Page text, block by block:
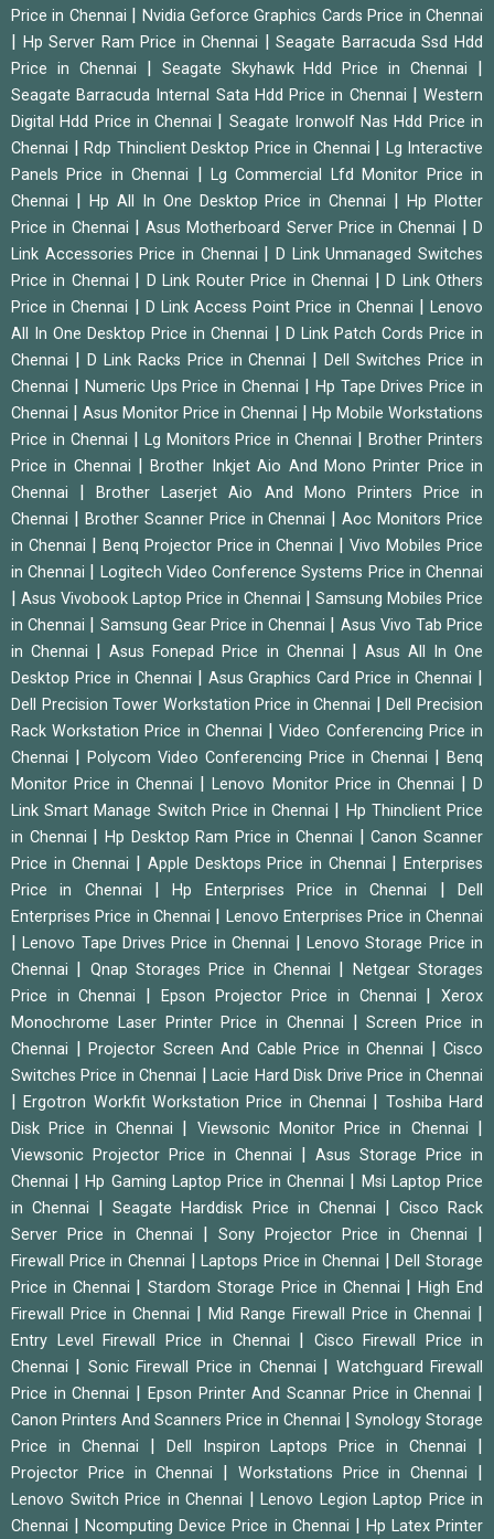
Price in Chennai | Nvidia Geforce Graphics Cards Price in Chennai
| Hp Server Ram Price in Chennai |Seagate Barracuda Ssd Hdd
Price in Chennai | Seagate Skyhawk Hdd Price in Chennai |
Seagate Barracuda Internal Sata Hdd Price in Chennai |Western
Digital Hdd Price in Chennai | Seagate Ironwolf Nas Hdd Price in
Chennai | Rdp Thinclient Desktop Price in Chennai | Lg Interactive
Panels Price in Chennai |Lg Commercial Lfd Monitor Price in
Chennai | Hp All In One Desktop Price in Chennai |Hp Plotter
Price in Chennai |Asus Motherboard Server Price in Chennai |D
Link Accessories Price in Chennai |D Link Unmanaged Switches
Price in Chennai | D Link Router Price in Chennai |D Link Others
Price in Chennai | D Link Access Point Price in Chennai |Lenovo
All In One Desktop Price in Chennai | D Link Patch Cords Price in
Chennai | D Link Racks Price in Chennai |Dell Switches Price in
Chennai | Numeric Ups Price in Chennai | Hp Tape Drives Price in
Chennai | Asus Monitor Price in Chennai | Hp Mobile Workstations
Price in Chennai | Lg Monitors Price in Chennai |Brother Printers
Price in Chennai |Brother Inkjet Aio And Mono Printer Price in
Chennai |Brother Laserjet Aio And Mono Printers Price in
Chennai | Brother Scanner Price in Chennai |Aoc Monitors Price
in Chennai | Benq Projector Price in Chennai |Vivo Mobiles Price
in Chennai | Logitech Video Conference Systems Price in Chennai
| Asus Vivobook Laptop Price in Chennai | Samsung Mobiles Price
in Chennai | Samsung Gear Price in Chennai | Asus Vivo Tab Price
in Chennai |Asus Fonepad Price in Chennai | Asus All In One
Desktop Price in Chennai | Asus Graphics Card Price in Chennai |
Dell Precision Tower Workstation Price in Chennai |Dell Precision
Rack Workstation Price in Chennai |Video Conferencing Price in
Chennai | Polycom Video Conferencing Price in Chennai | Benq
Monitor Price in Chennai |Lenovo Monitor Price in Chennai |D
Link Smart Manage Switch Price in Chennai | Hp Thinclient Price
in Chennai | Hp Desktop Ram Price in Chennai |Canon Scanner
Price in Chennai | Apple Desktops Price in Chennai |Enterprises
Price in Chennai |Hp Enterprises Price in Chennai |Dell
Enterprises Price in Chennai | Lenovo Enterprises Price in Chennai
|Lenovo Tape Drives Price in Chennai | Lenovo Storage Price in
Chennai | Qnap Storages Price in Chennai |
Netgear Storages
Price in Chennai | Epson Projector Price in Chennai |Xerox
Monochrome Laser Printer Price in Chennai |Screen Price in
Chennai | Projector Screen And Cable Price in Chennai | Cisco
Switches Price in Chennai |Lacie Hard Disk Drive Price in Chennai
|Ergotron Workfit Workstation Price in Chennai | Toshiba Hard
Disk Price in Chennai | Viewsonic Monitor Price in Chennai |
Viewsonic Projector Price in Chennai | Asus Storage Price in
Chennai |Hp Gaming Laptop Price in Chennai | Msi Laptop Price
in Chennai |Seagate Harddisk Price in Chennai | Cisco Rack
Server Price in Chennai | Sony Projector Price in Chennai |
Firewall Price in Chennai |Laptops Price in Chennai |Dell Storage
Price in Chennai |Stardom Storage Price in Chennai |High End
Firewall Price in Chennai | Mid Range Firewall Price in Chennai |
Entry Level Firewall Price in Chennai | Cisco Firewall Price in
Chennai | Sonic Firewall Price in Chennai | Watchguard Firewall
Price in Chennai | Epson Printer And Scannar Price in Chennai |
Canon Printers And Scanners Price in Chennai | Synology Storage
Price in Chennai | Dell Inspiron Laptops Price in Chennai |
Projector Price in Chennai | Workstations Price in Chennai |
Lenovo Switch Price in Chennai | Lenovo Legion Laptop Price in
Chennai |Ncomputing Device Price in Chennai | Hp Latex Printer